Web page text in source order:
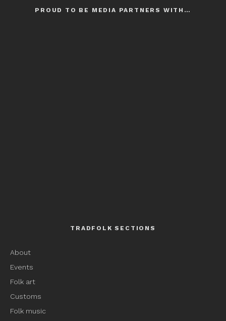
PROUD TO BE MEDIA PARTNERS WITH…
TRADFOLK SECTIONS
About
Events
Folk art
Customs
Folk music